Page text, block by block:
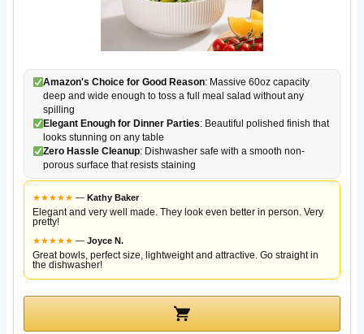
Amazon's Choice for Good Reason: Massive 60oz capacity
deep and wide enough to toss a full meal salad without any
spilling
Elegant Enough for Dinner Parties: Beautiful polished finish that
looks stunning on any table
Zero Hassle Cleanup: Dishwasher safe with a smooth non-
porous surface that resists staining
★★★★★ — Kathy Baker
Elegant and very well made. They look even better in person. Very
pretty!
★★★★★ — Joyce N.
Great bowls, perfect size, lightweight and attractive. Go straight in
the dishwasher!